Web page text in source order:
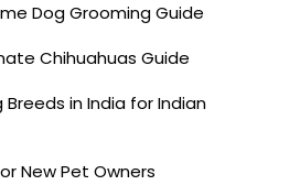
Dog Grooming Guide
Chihuahuas Guide
Breeds in India for Indian
New Pet Owners